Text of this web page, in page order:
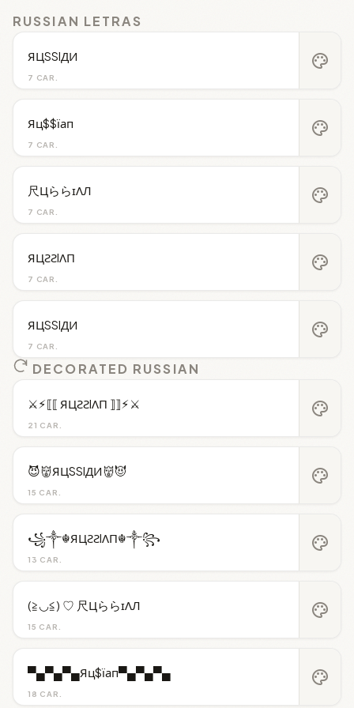
RUSSIAN LETRAS
7 CAR.
ЯЦSSIДИ palette
7 CAR.
Яц$$їап palette
7 CAR.
尺ЦららɪΛЛ palette
7 CAR.
ЯЦƧƧIΛП palette
7 CAR.
ЯЦSSIДИ palette
DECORATED RUSSIAN
21 CAR.
⚔︎⚡︎⟦⟦ ЯЦƧƧIΛП ⟧⟧⚡︎⚔︎ palette
15 CAR.
😈👹ЯЦSSIДИ👹😈 palette
13 CAR.
꧁༒☬ЯЦƧƧIΛП☬༒꧂ palette
15 CAR.
(≧◡≦) ♡ 尺ЦららɪΛЛ palette
18 CAR.
▀▄▀▄▀▄Яц$їап▀▄▀▄▀▄ palette